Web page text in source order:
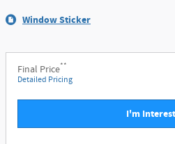
Window Sticker
Final Price**
Detailed Pricing
I'm